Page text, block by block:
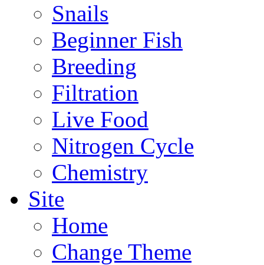
Snails
Beginner Fish
Breeding
Filtration
Live Food
Nitrogen Cycle
Chemistry
Site
Home
Change Theme